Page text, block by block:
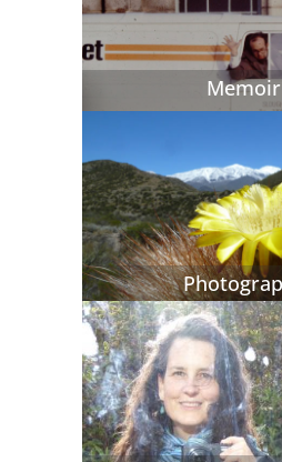
Memoir